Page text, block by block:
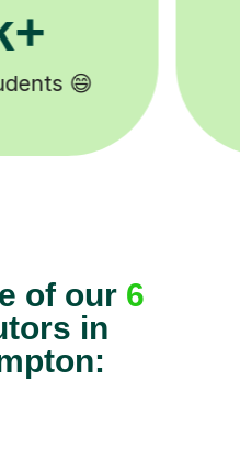
from 🧑🏽‍🏫
of our 6
in